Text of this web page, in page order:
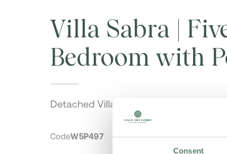
Consent
Villa Sabra |
Bedroom with
Detached Villa
CodeW5P497